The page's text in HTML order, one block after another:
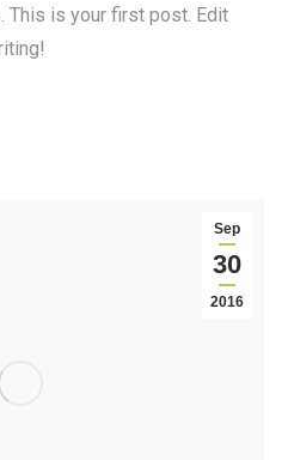
This is your first post. Edit
Sep
30
2016